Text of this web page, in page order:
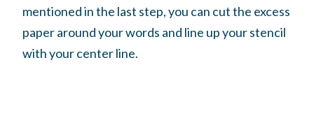
mentioned in the last step, you can cut the excess
paper around your words and line up your stencil
with your center line.